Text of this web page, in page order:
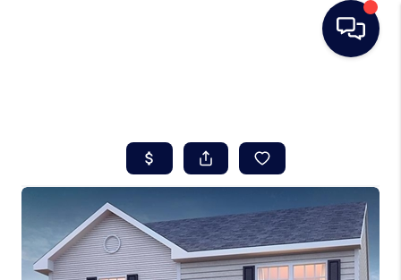
SEARCH LISTINGS
BUYING
SELLING
REAL ESTATE